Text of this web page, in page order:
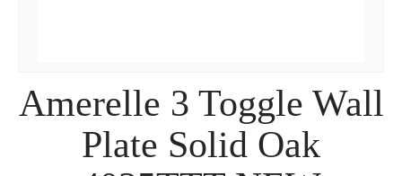
Amerelle 3 Toggle Wall
Plate Solid Oak